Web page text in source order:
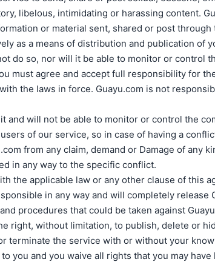
libelous, intimidating or harassing content.
or material sent, shared or post through
as a means of distribution and publication of
do so, nor will it be able to monitor or control
must agree and accept full responsibility for
the laws in force. Guayu.com is not
and will not be able to monitor or control the
of our service, so in case of having a
from any claim, demand or Damage of any
in any way to the specific conflict.
the applicable law or any other clause of this
in any way and will completely release
procedures that could be taken against
right, without limitation, to publish, delete or
terminate the service with or without your
you and you waive all rights that you may